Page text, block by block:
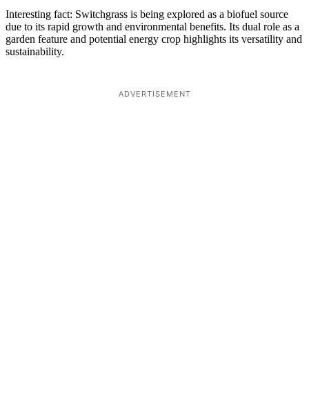
Interesting fact: Switchgrass is being explored as a biofuel source
due to its rapid growth and environmental benefits. Its dual role as a
garden feature and potential energy crop highlights its versatility and
sustainability.
ADVERTISEMENT